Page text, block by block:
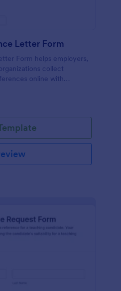
Letter Form
Form helps employers,
collect
online with